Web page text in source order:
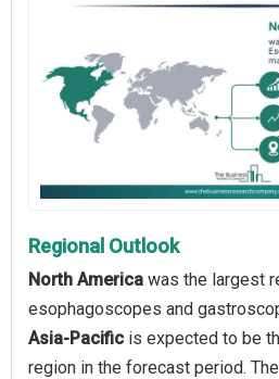
Regional Outlook
North America was the largest
esophagoscopes and
Asia-Pacific is expected to be
region in the forecast period.